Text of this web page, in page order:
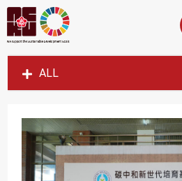
ALL
SDG1
SDG3
SDG4